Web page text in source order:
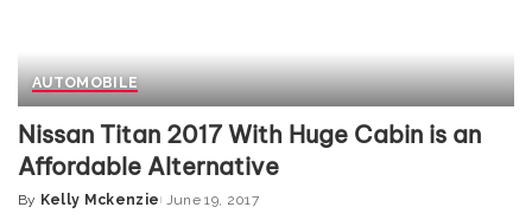
AUTOMOBILE
Nissan Titan 2017 With Huge Cabin is an
Affordable Alternative
Posted
By Kelly Mckenzie June 19, 2017